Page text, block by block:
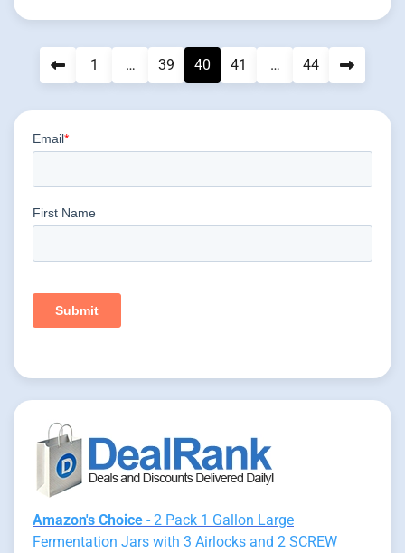
Posts
1 … 39 40 41 … 44
Amazon's Choice - 2 Pack 1 Gallon Large
Fermentation Jars with 3 Airlocks and 2 SCREW